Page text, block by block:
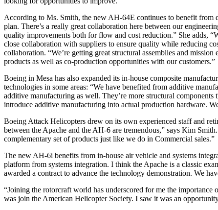
According to Ms. Smith, the new AH-64E continues to benefit from
plan. There’s a really great collaboration here between our
quality improvements both for flow and cost reduction.” She adds,
close collaboration with suppliers to ensure quality while reducing
collaboration. “We’re getting great structural assemblies and
products as well as co-production opportunities with our customers.”
Boeing in Mesa has also expanded its in-house composite
technologies in some areas: “We have benefited from additive
additive manufacturing as well. They’re more structural
introduce additive manufacturing into actual production hardware.
Boeing Attack Helicopters drew on its own experienced staff and
between the Apache and the AH-6 are tremendous,” says Kim
complementary set of products just like we do in Commercial sales.”
The new AH-6i benefits from in-house air vehicle and systems
platform from systems integration. I think the Apache is a classic
awarded a contract to advance the technology demonstration. We
“Joining the rotorcraft world has underscored for me the
was join the American Helicopter Society. I saw it was an